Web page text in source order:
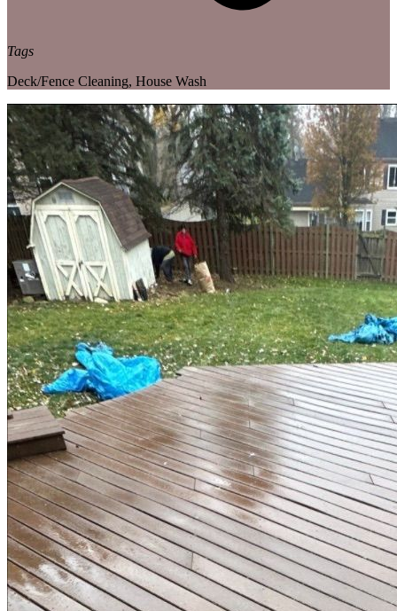
Tags
Deck/Fence Cleaning, House Wash